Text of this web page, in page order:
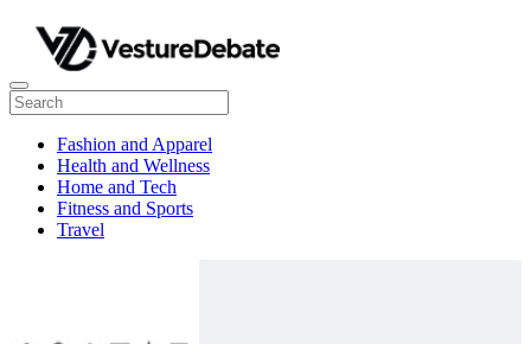
Fashion and Apparel
Health and Wellness
Home and Tech
Fitness and Sports
Travel